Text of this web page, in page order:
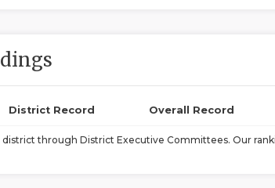
District Record Overall Record
through District Executive Committees. Our